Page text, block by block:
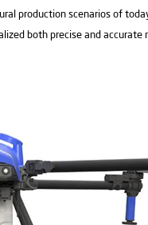
production scenarios of
both precise and accurate